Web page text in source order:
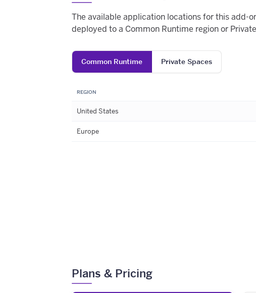
The available application locations for this add-
deployed to a Common Runtime region or
Common Runtime Private Spaces
REGION
United States
Europe
Plans & Pricing